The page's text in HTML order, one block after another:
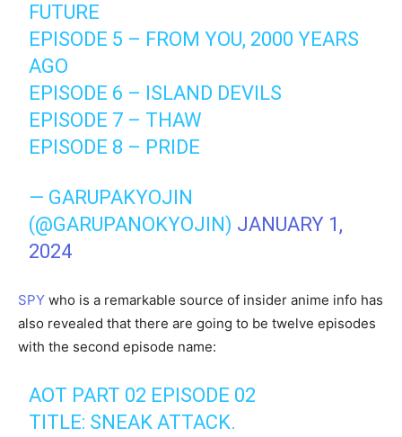
FUTURE
EPISODE 5 – FROM YOU, 2000 YEARS
AGO
EPISODE 6 – ISLAND DEVILS
EPISODE 7 – THAW
EPISODE 8 – PRIDE
— GARUPAKYOJIN
(@GARUPANOKYOJIN) JANUARY 1,
2024
SPY who is a remarkable source of insider anime info has
also revealed that there are going to be twelve episodes
with the second episode name:
AOT PART 02 EPISODE 02
TITLE: SNEAK ATTACK.